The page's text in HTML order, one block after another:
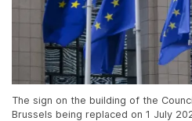
The sign on the building of the
Brussels being replaced on 1 July